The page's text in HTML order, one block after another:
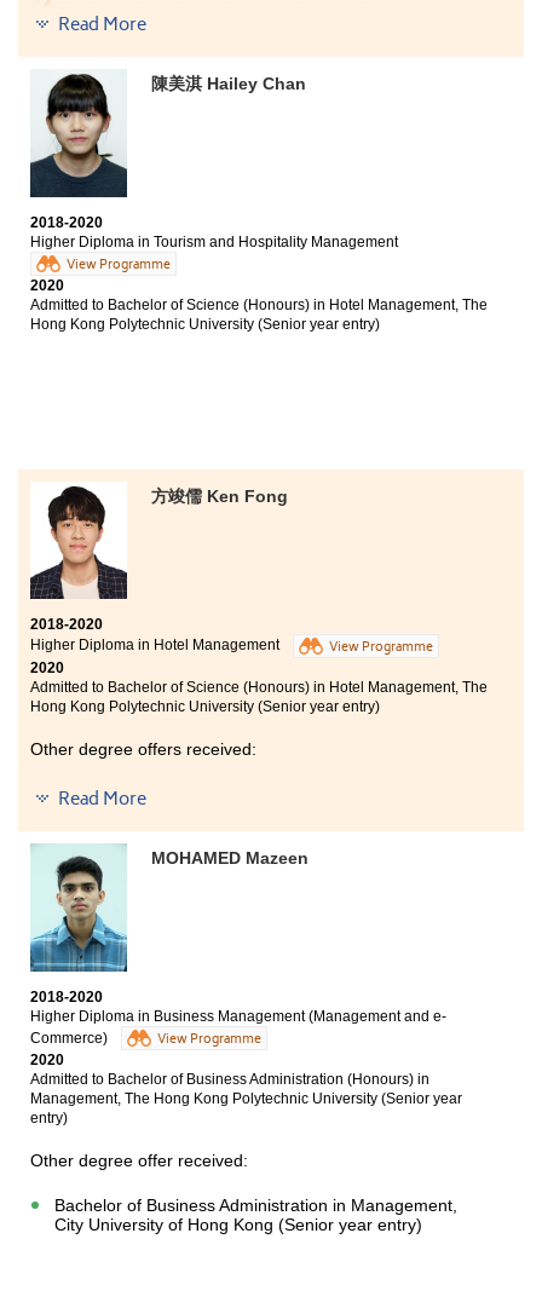
understand more about food production of different
My dream has always been studying in the university
and to engage in the healthcare industry. My DSE
grades were not satisfactory, and I decided to enroll on
this programme. The post-graduation pathways of the
programme are diversified, teachers and
classmates are amiable. Whenever I had difficulties in
study, they were always able to help. The College has
adequate campus facilities for students to learn and
relax. The College also organised extracurricular
before pursuing further studies or joining the work
force. I am very grateful to HPSHCC for helping me to
fulfil my dream.
Read More
陳美淇 Hailey Chan
2018-2020
Higher Diploma in Tourism and Hospitality Management
View Programme
2020
Admitted to Bachelor of Science (Honours) in Hotel Management, The
Hong Kong Polytechnic University (Senior year entry)
方竣儒 Ken Fong
2018-2020
Higher Diploma in Hotel Management
View Programme
2020
Admitted to Bachelor of Science (Honours) in Hotel Management, The
Hong Kong Polytechnic University (Senior year entry)
Other degree offers received:
Bachelor of Hospitality Management, The Open
Bachelor of Business Administration (Honours) in
Human Resource Management, The Hang Seng
University of Hong Kong (Senior year entry)
My HKDSE result did not meet the minimum entrance
requirements of local universities. Fortunately, thanks
to HPSHCC for giving me an environment to learn and
an opportunity to work in a hotel. Although my
academic path was not too smooth, I knew there was
more than one way. Therefore, don’t lose faith.
Read More
MOHAMED Mazeen
2018-2020
Higher Diploma in Business Management (Management and e-
Commerce)
View Programme
2020
Admitted to Bachelor of Business Administration (Honours) in
Management, The Hong Kong Polytechnic University (Senior year
entry)
Other degree offer received:
Bachelor of Business Administration in Management,
City University of Hong Kong (Senior year entry)